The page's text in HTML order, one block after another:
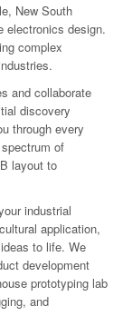
New South
electronics design.
complex
and collaborate
discovery
through every
of
layout to
industrial
application,
to life. We
development
prototyping lab
and